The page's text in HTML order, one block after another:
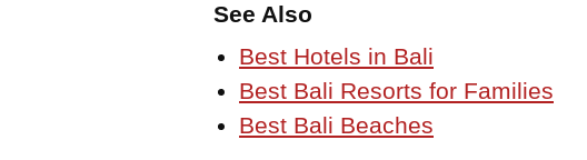
See Also
Best Hotels in Bali
Best Bali Resorts for Families
Best Bali Beaches